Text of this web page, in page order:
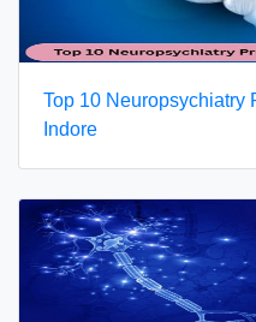
Top 10 Neuropsychiatry
Indore